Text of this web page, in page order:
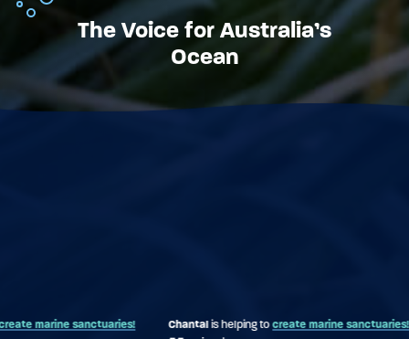
The Voice for Australia’s
Ocean
Chantalis helping to create marine sanctuaries! Markis